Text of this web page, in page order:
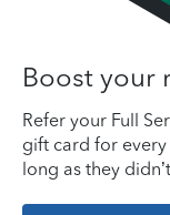
Boost your
Refer your Full
gift card for every
long as they